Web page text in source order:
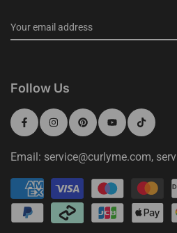
Follow Us
Email: service@curlyme.com,